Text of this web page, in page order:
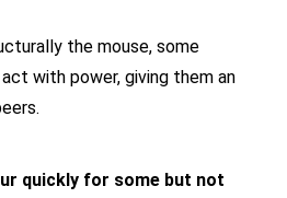
the mouse, some
with power, giving them an
quickly for some but not